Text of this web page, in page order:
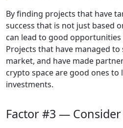
By finding projects that have
success that is not just based
can lead to good
Projects that have managed to
market, and have made
crypto space are good ones
investments.
Factor #3 —